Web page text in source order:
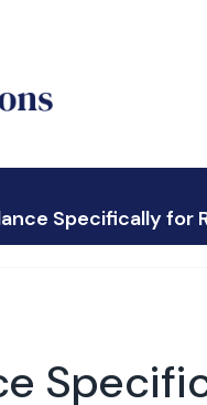
Specifically for